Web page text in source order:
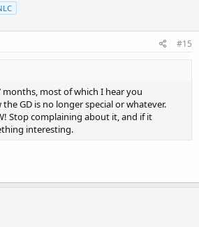
#15
months, most of which I hear you
GD is no longer special or whatever.
Stop complaining about it, and if it
interesting.